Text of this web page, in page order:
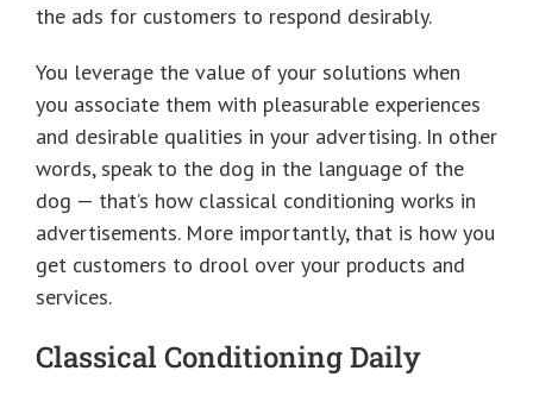
the ads for customers to respond desirably.
You leverage the value of your solutions when
you associate them with pleasurable experiences
and desirable qualities in your advertising. In other
words, speak to the dog in the language of the
dog — that’s how classical conditioning works in
advertisements. More importantly, that is how you
get customers to drool over your products and
services.
Classical Conditioning Daily